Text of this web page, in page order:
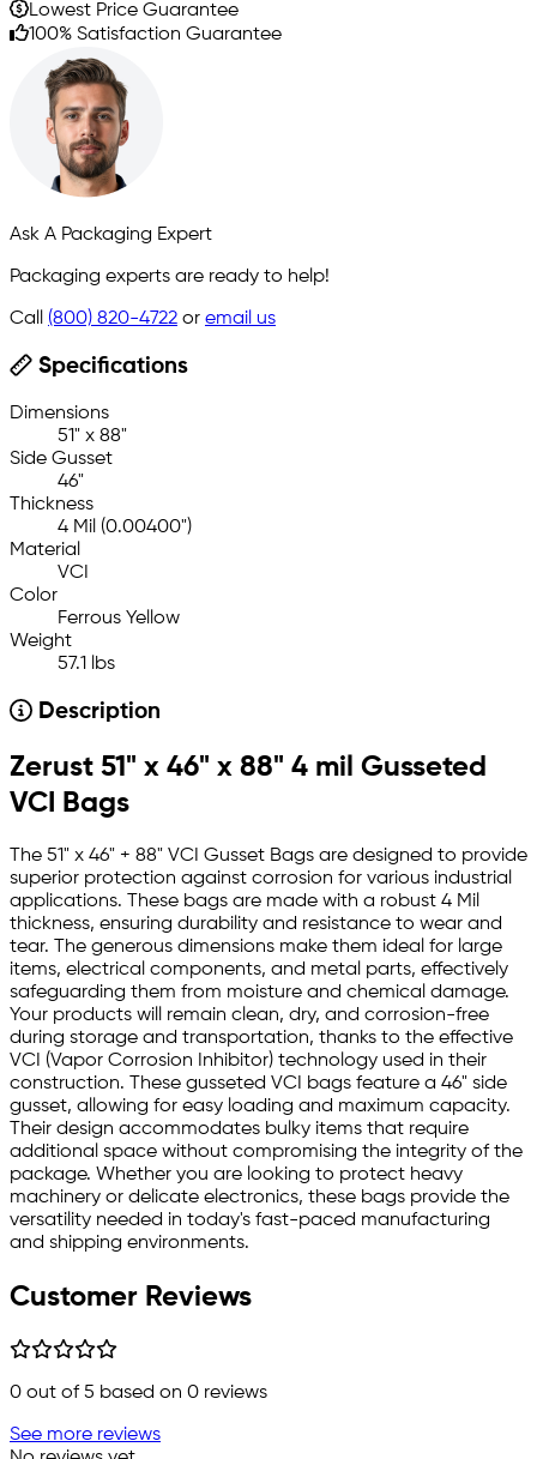
Lowest Price Guarantee
100% Satisfaction Guarantee
Ask A Packaging Expert
Packaging experts are ready to help!
Call (800) 820-4722 or email us
Specifications
Dimensions
51" x 88"
Side Gusset
46"
Thickness
4 Mil (0.00400")
Material
VCI
Color
Ferrous Yellow
Weight
57.1 lbs
Description
Zerust 51" x 46" x 88" 4 mil Gusseted
VCI Bags
The 51" x 46" + 88" VCI Gusset Bags are designed to provide
superior protection against corrosion for various industrial
applications. These bags are made with a robust 4 Mil
thickness, ensuring durability and resistance to wear and
tear. The generous dimensions make them ideal for large
items, electrical components, and metal parts, effectively
safeguarding them from moisture and chemical damage.
Your products will remain clean, dry, and corrosion-free
during storage and transportation, thanks to the effective
VCI (Vapor Corrosion Inhibitor) technology used in their
construction. These gusseted VCI bags feature a 46" side
gusset, allowing for easy loading and maximum capacity.
Their design accommodates bulky items that require
additional space without compromising the integrity of the
package. Whether you are looking to protect heavy
machinery or delicate electronics, these bags provide the
versatility needed in today's fast-paced manufacturing
and shipping environments.
Customer Reviews
0 out of 5 based on 0 reviews
See more reviews